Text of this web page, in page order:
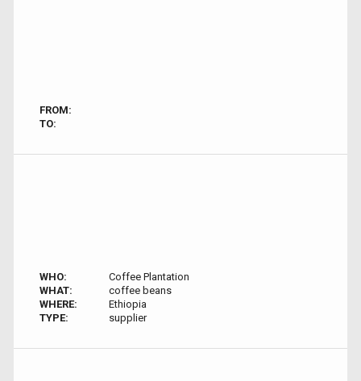
FROM:
TO:
WHO:
Coffee Plantation
WHAT:
coffee beans
WHERE:
Ethiopia
TYPE:
supplier